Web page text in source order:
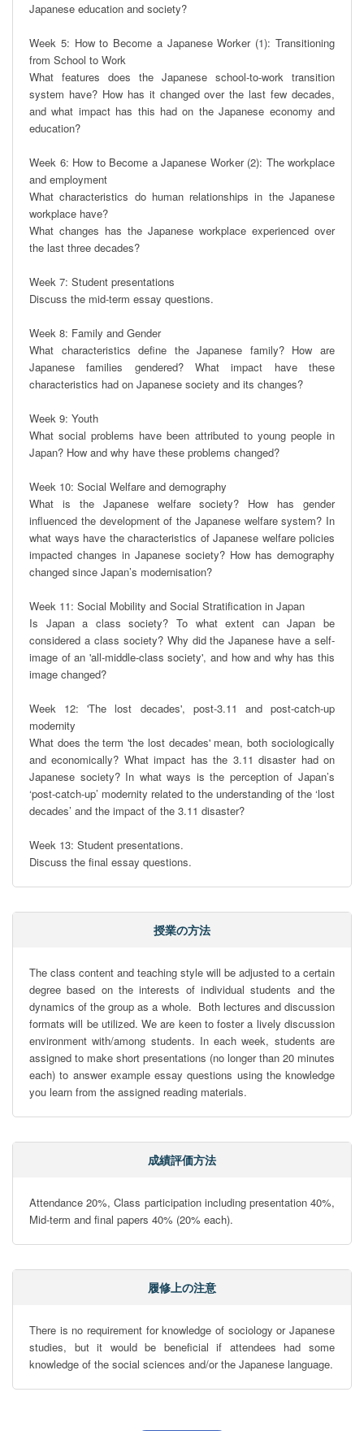
Japanese education and society?
Week 5: How to Become a Japanese Worker (1): Transitioning
from School to Work
What features does the Japanese school-to-work transition
system have? How has it changed over the last few decades,
and what impact has this had on the Japanese economy and
education?
Week 6: How to Become a Japanese Worker (2): The workplace
and employment
What characteristics do human relationships in the Japanese
workplace have?
What changes has the Japanese workplace experienced over
the last three decades?
Week 7: Student presentations
Discuss the mid-term essay questions.
Week 8: Family and Gender
What characteristics define the Japanese family? How are
Japanese families gendered? What impact have these
characteristics had on Japanese society and its changes?
Week 9: Youth
What social problems have been attributed to young people in
Japan? How and why have these problems changed?
Week 10: Social Welfare and demography
What is the Japanese welfare society? How has gender
influenced the development of the Japanese welfare system? In
what ways have the characteristics of Japanese welfare policies
impacted changes in Japanese society? How has demography
changed since Japan’s modernisation?
Week 11: Social Mobility and Social Stratification in Japan
Is Japan a class society? To what extent can Japan be
considered a class society? Why did the Japanese have a self-
image of an 'all-middle-class society', and how and why has this
image changed?
Week 12: 'The lost decades', post-3.11 and post-catch-up
modernity
What does the term 'the lost decades' mean, both sociologically
and economically? What impact has the 3.11 disaster had on
Japanese society? In what ways is the perception of Japan’s
‘post-catch-up’ modernity related to the understanding of the ‘lost
decades’ and the impact of the 3.11 disaster?
Week 13: Student presentations.
Discuss the final essay questions.
授業の方法
The class content and teaching style will be adjusted to a certain
degree based on the interests of individual students and the
dynamics of the group as a whole.  Both lectures and discussion
formats will be utilized. We are keen to foster a lively discussion
environment with/among students. In each week, students are
assigned to make short presentations (no longer than 20 minutes
each) to answer example essay questions using the knowledge
you learn from the assigned reading materials.
成績評価方法
Attendance 20%, Class participation including presentation 40%,
Mid-term and final papers 40% (20% each).
履修上の注意
There is no requirement for knowledge of sociology or Japanese
studies, but it would be beneficial if attendees had some
knowledge of the social sciences and/or the Japanese language.